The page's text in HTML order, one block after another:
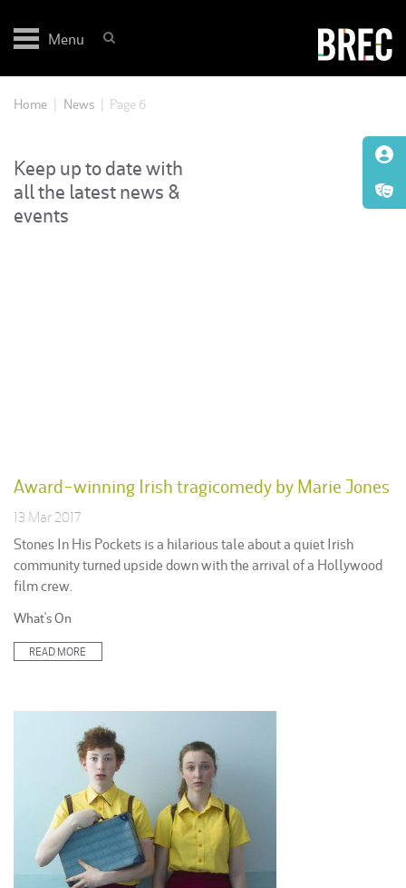
content
Menu
Home News Page 6
Keep up to date with
all the latest news &
events
Award-winning Irish tragicomedy by Marie Jones
13 Mar 2017
Stones In His Pockets is a hilarious tale about a quiet Irish
community turned upside down with the arrival of a Hollywood
film crew.
Posted
What's On
READ MORE